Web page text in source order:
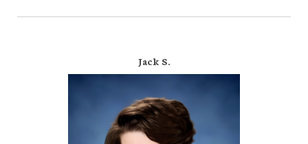
Jack S.